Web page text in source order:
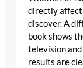
directly affect
discover. A
book shows
television
results are